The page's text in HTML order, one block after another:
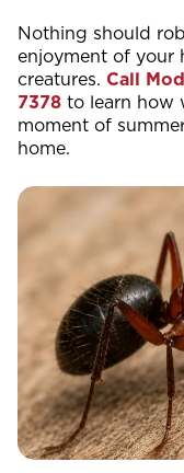
Nothing should
enjoyment of your
creatures. Call
7378 to learn how
moment of
home.